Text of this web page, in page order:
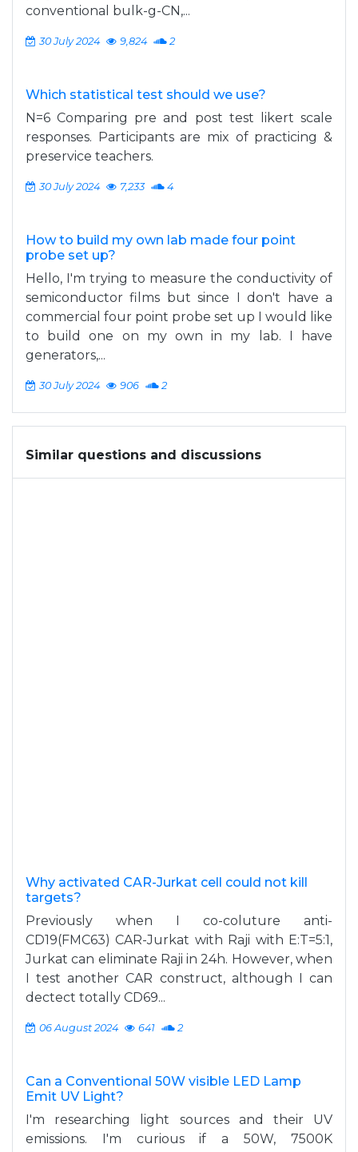
conventional bulk-g-CN,...
30 July 2024 9,824 2
Which statistical test should we use?
N=6 Comparing pre and post test likert scale
responses. Participants are mix of practicing &
preservice teachers.
30 July 2024 7,233 4
How to build my own lab made four point
probe set up?
Hello, I'm trying to measure the conductivity of
semiconductor films but since I don't have a
commercial four point probe set up I would like
to build one on my own in my lab. I have
generators,...
30 July 2024 906 2
Similar questions and discussions
Why activated CAR-Jurkat cell could not kill
targets?
Previously when I co-coluture anti-
CD19(FMC63) CAR-Jurkat with Raji with E:T=5:1,
Jurkat can eliminate Raji in 24h. However, when
I test another CAR construct, although I can
dectect totally CD69...
06 August 2024 641 2
Can a Conventional 50W visible LED Lamp
Emit UV Light?
I'm researching light sources and their UV
emissions. I'm curious if a 50W, 7500K